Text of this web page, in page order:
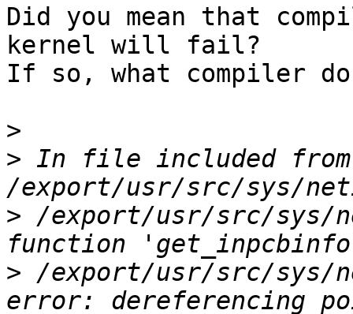
Did you mean that
kernel will fail?
If so, what compiler do
>
> In file included from
> /export/usr/src/sys/
> /export/usr/src/sys/